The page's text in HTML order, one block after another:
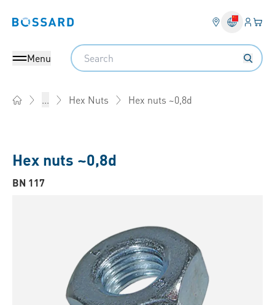
Bossard homepage Login
Menu
Search
... Hex Nuts Hex nuts ~0,8d
Hex nuts ~0,8d
BN 117